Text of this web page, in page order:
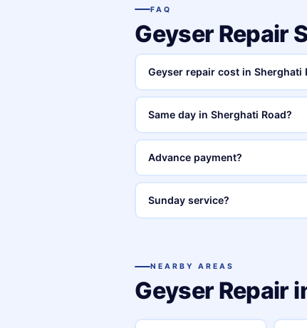
FAQ
Geyser Repair
Geyser repair cost in Sherghati
Same day in Sherghati Road?
Advance payment?
Sunday service?
NEARBY AREAS
Geyser Repair